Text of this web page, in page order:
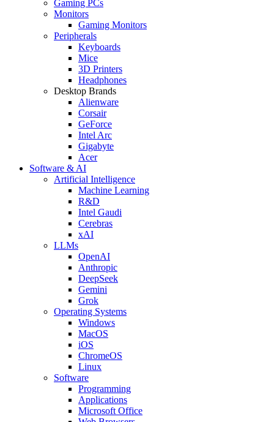
Gaming PCs
Monitors
Gaming Monitors
Peripherals
Keyboards
Mice
3D Printers
Headphones
Desktop Brands
Alienware
Corsair
GeForce
Intel Arc
Gigabyte
Acer
Software & AI
Artificial Intelligence
Machine Learning
R&D
Intel Gaudi
Cerebras
xAI
LLMs
OpenAI
Anthropic
DeepSeek
Gemini
Grok
Operating Systems
Windows
MacOS
iOS
ChromeOS
Linux
Software
Programming
Applications
Microsoft Office